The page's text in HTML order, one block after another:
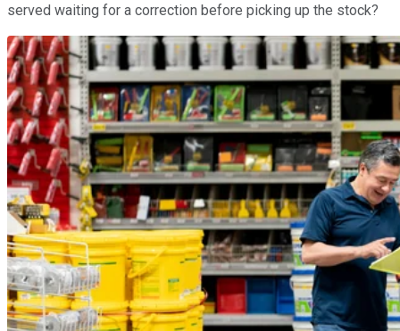
served waiting for a correction before picking up the stock?